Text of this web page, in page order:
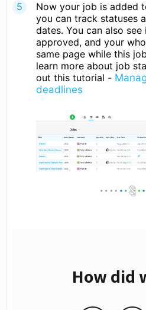
Now your job is added
you can track statuses
dates. You can also
approved, and your
same page while this
learn more about job
out this tutorial -
deadlines
How did